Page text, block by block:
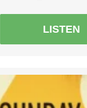
LISTEN